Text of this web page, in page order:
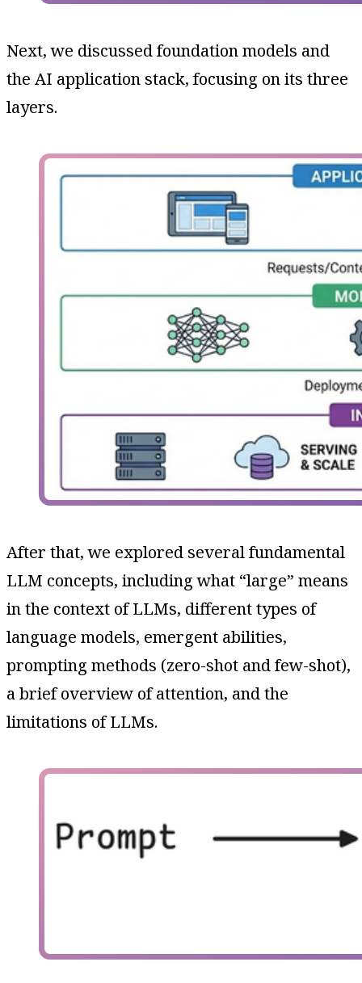
Next, we discussed foundation models and
the AI application stack, focusing on its three
layers.
After that, we explored several fundamental
LLM concepts, including what “large” means
in the context of LLMs, different types of
language models, emergent abilities,
prompting methods (zero-shot and few-shot),
a brief overview of attention, and the
limitations of LLMs.